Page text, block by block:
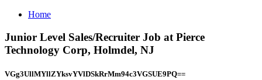
Home
Junior Level Sales/Recruiter Job at Pierce
Technology Corp, Holmdel, NJ
VGg3UllMYllZYksvYVlDSkRrMm94c3VGSUE9PQ==